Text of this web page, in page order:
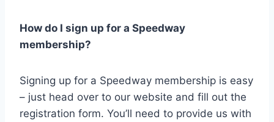
How do I sign up for a Speedway
membership?
Signing up for a Speedway membership is easy
– just head over to our website and fill out the
registration form. You’ll need to provide us with